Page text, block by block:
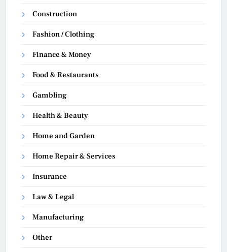
Construction
Fashion / Clothing
Finance & Money
Food & Restaurants
Gambling
Health & Beauty
Home and Garden
Home Repair & Services
Insurance
Law & Legal
Manufacturing
Other